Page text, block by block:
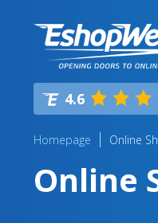
4.6
Homepage Online
Online